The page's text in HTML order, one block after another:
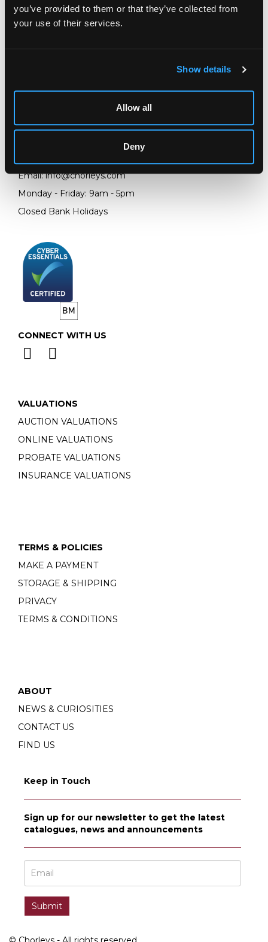
you’ve provided to them or that they’ve collected from
your use of their services.
Show details
Allow all
Deny
Gloucestershire
GL4 8EX
Email:info@chorleys.com
Monday - Friday: 9am - 5pm
Closed Bank Holidays
CONNECT WITH US
VALUATIONS
AUCTION VALUATIONS
ONLINE VALUATIONS
PROBATE VALUATIONS
INSURANCE VALUATIONS
TERMS & POLICIES
MAKE A PAYMENT
STORAGE & SHIPPING
PRIVACY
TERMS & CONDITIONS
ABOUT
NEWS & CURIOSITIES
CONTACT US
FIND US
Keep in Touch
Sign up for our newsletter to get the latest
catalogues, news and announcements